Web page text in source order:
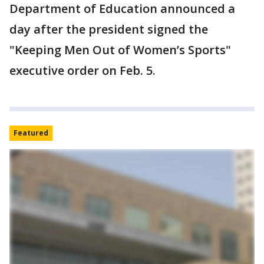
Department of Education announced a
day after the president signed the
"Keeping Men Out of Women’s Sports"
executive order on Feb. 5.
Featured